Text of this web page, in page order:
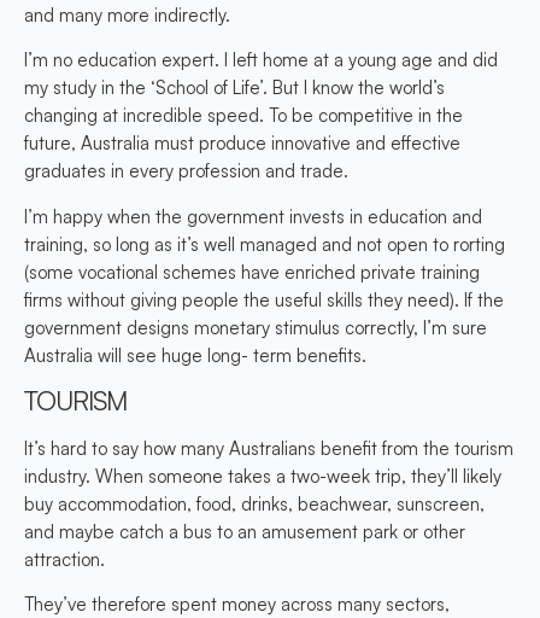
and many more indirectly.
I’m no education expert. I left home at a young age and did
my study in the ‘School of Life’. But I know the world’s
changing at incredible speed. To be competitive in the
future, Australia must produce innovative and effective
graduates in every profession and trade.
I’m happy when the government invests in education and
training, so long as it’s well managed and not open to rorting
(some vocational schemes have enriched private training
firms without giving people the useful skills they need). If the
government designs monetary stimulus correctly, I’m sure
Australia will see huge long- term benefits.
TOURISM
It’s hard to say how many Australians benefit from the tourism
industry. When someone takes a two-week trip, they’ll likely
buy accommodation, food, drinks, beachwear, sunscreen,
and maybe catch a bus to an amusement park or other
attraction.
They’ve therefore spent money across many sectors,